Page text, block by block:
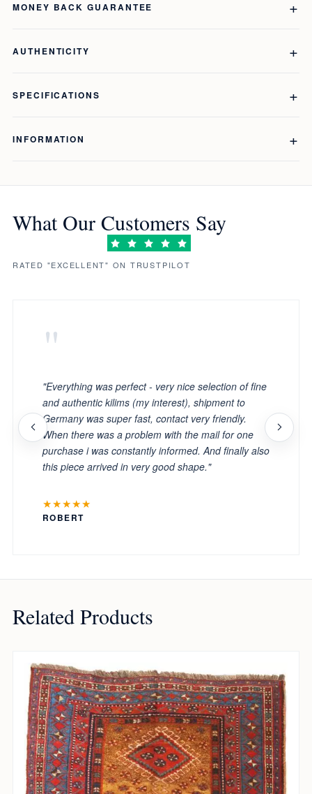
MONEY BACK GUARANTEE
AUTHENTICITY
SPECIFICATIONS
INFORMATION
What Our Customers Say
RATED "EXCELLENT" ON TRUSTPILOT
"
"Everything was perfect - very nice selection of fine
and authentic kilims (my interest), shipment to
Germany was super fast, contact very friendly.
When there was a problem with the mail for one
purchase i was constantly informed. And finally also
this piece arrived in very good shape."
★★★★★
ROBERT
Related Products